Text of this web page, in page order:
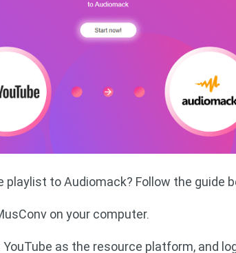
playlist to Audiomack? Follow the guide
MusConv on your computer.
YouTube as the resource platform, and